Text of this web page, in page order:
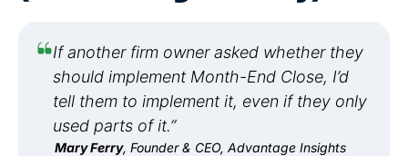
If another firm owner asked whether they
should implement Month-End Close, I’d
tell them to implement it, even if they only
used parts of it.”
Mary Ferry, Founder & CEO, Advantage Insights